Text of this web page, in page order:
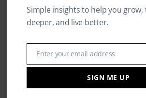
Model / Actor
Media & Press
Inspiring Insights
Simple insights to help you grow,
deeper, and live better.
Email
Enter your email address
SIGN ME UP